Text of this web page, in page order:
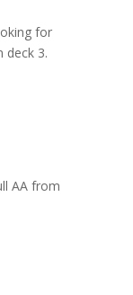
for
deck 3.
AA from